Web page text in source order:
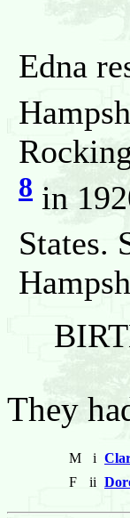
Edna
8 in
States.
They
M i
F
ii